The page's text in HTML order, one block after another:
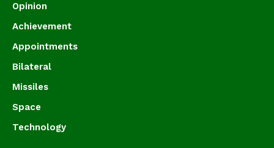
Opinion
Achievement
Appointments
Bilateral
Missiles
Space
Technology